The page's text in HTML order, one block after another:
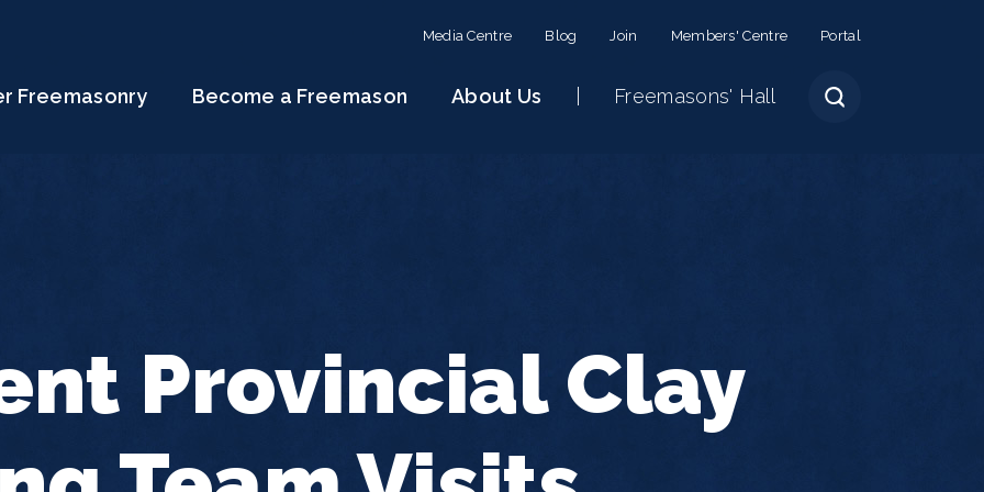
Media Centre Blog Join Members' Centre Portal
Freemasonry Become a Freemason About Us Freemasons' Hall
Provincial Clay